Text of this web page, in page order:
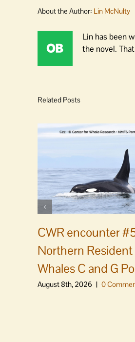
About the Author: Lin McNulty
Lin has been
the novel.
Related Posts
CWR encounter
Northern Resident
Whales C and G
August 8th, 2026 | 0